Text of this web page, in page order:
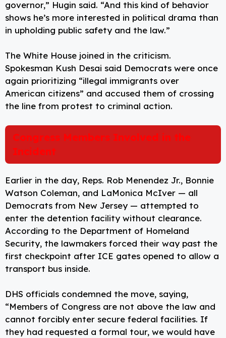
governor,” Hugin said. “And this kind of behavior
shows he’s more interested in political drama than
in upholding public safety and the law.”
The White House joined in the criticism.
Spokesman Kush Desai said Democrats were once
again prioritizing “illegal immigrants over
American citizens” and accused them of crossing
the line from protest to criminal action.
Congress Members Involved in the
Incident
Earlier in the day, Reps. Rob Menendez Jr., Bonnie
Watson Coleman, and LaMonica McIver — all
Democrats from New Jersey — attempted to
enter the detention facility without clearance.
According to the Department of Homeland
Security, the lawmakers forced their way past the
first checkpoint after ICE gates opened to allow a
transport bus inside.
DHS officials condemned the move, saying,
“Members of Congress are not above the law and
cannot forcibly enter secure federal facilities. If
they had requested a formal tour, we would have